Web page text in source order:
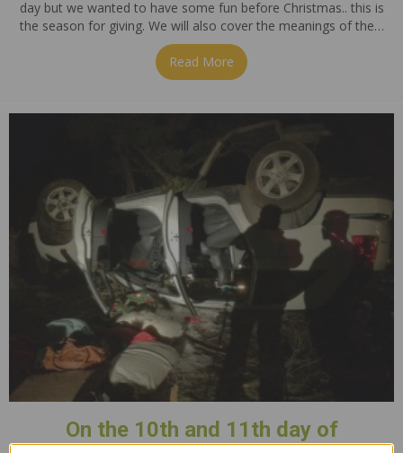
day but we wanted to have some fun before Christmas.. this is
the season for giving. We will also cover the meanings of the…
Read More about 12th Day of
On the 10th and 11th day of